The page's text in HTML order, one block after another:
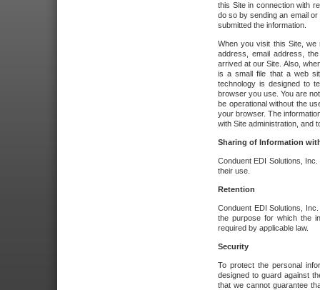
this Site in connection with
do so by sending an email
submitted the information.
When you visit this Site, we
address, email address,
arrived at our Site. Also,
is a small file that a web
technology is designed to
browser you use. You are
be operational without the
your browser. The
with Site administration, and
Sharing of Information
Conduent EDI Solutions,
their use.
Retention
Conduent EDI Solutions,
the purpose for which the
required by applicable law.
Security
To protect the personal
designed to guard against
that we cannot guarantee